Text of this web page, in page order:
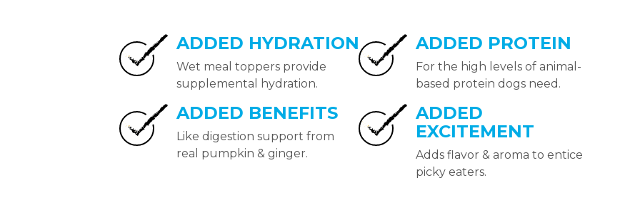
ADDED HYDRATION
Wet meal toppers provide
supplemental hydration.
ADDED PROTEIN
For the high levels of animal-
based protein dogs need.
ADDED BENEFITS
Like digestion support from
real pumpkin & ginger.
ADDED
EXCITEMENT
Adds flavor & aroma to entice
picky eaters.